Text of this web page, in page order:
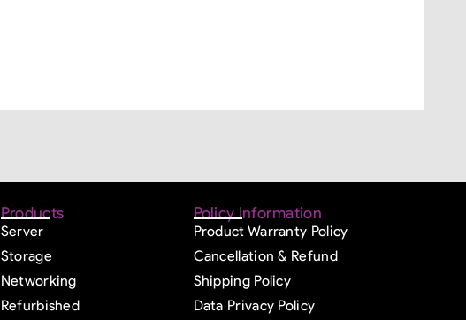
Products
Server
Storage
Networking
Refurbished
Policy Information
Product Warranty Policy
Cancellation & Refund
Shipping Policy
Data Privacy Policy